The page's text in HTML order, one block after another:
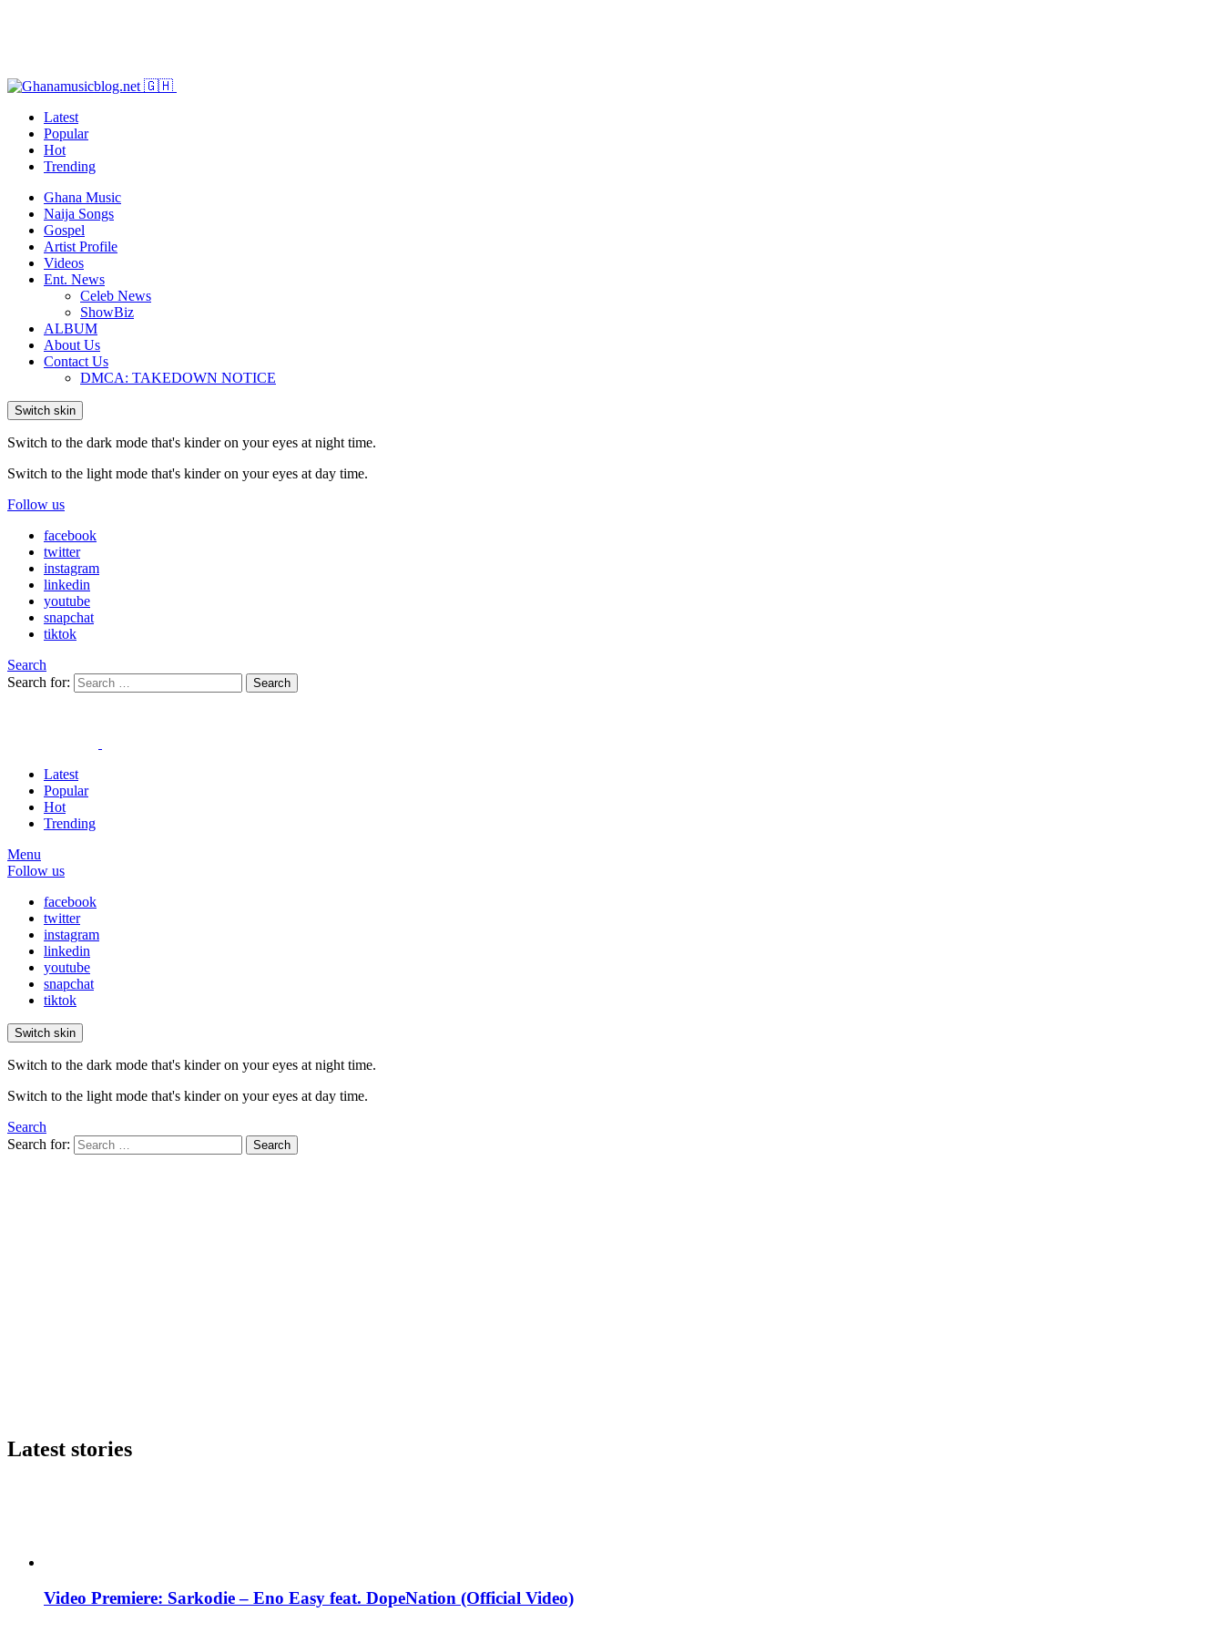
Latest
Popular
Hot
Trending
Ghana Music
Naija Songs
Gospel
Artist Profile
Videos
Ent. News
Celeb News
ShowBiz
ALBUM
About Us
Contact Us
DMCA: TAKEDOWN NOTICE
Switch skin
Switch to the dark mode that's kinder on your eyes at night time.
Switch to the light mode that's kinder on your eyes at day time.
Follow us
facebook
twitter
instagram
linkedin
youtube
snapchat
tiktok
Search
Search for:
Search
Latest
Popular
Hot
Trending
Menu
Follow us
facebook
twitter
instagram
linkedin
youtube
snapchat
tiktok
Switch skin
Switch to the dark mode that's kinder on your eyes at night time.
Switch to the light mode that's kinder on your eyes at day time.
Search
Search for:
Search
Latest stories
Video Premiere: Sarkodie – Eno Easy feat. DopeNation (Official Video)